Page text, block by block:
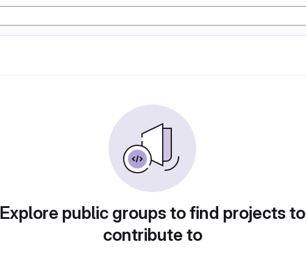
Explore public groups to find projects to
contribute to